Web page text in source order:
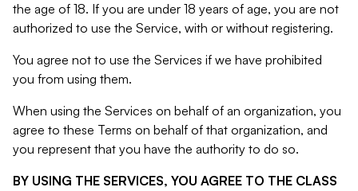
the age of 18. If you are under 18 years of age, you are not
authorized to use the Service, with or without registering.
You agree not to use the Services if we have prohibited
you from using them.
When using the Services on behalf of an organization, you
agree to these Terms on behalf of that organization, and
you represent that you have the authority to do so.
BY USING THE SERVICES, YOU AGREE TO THE CLASS